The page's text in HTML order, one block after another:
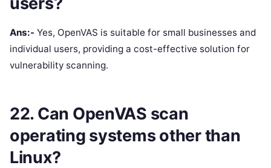
Ans:- Yes, OpenVAS is suitable for small businesses and
individual users, providing a cost-effective solution for
vulnerability scanning.
22. Can OpenVAS scan
operating systems other than
Linux?